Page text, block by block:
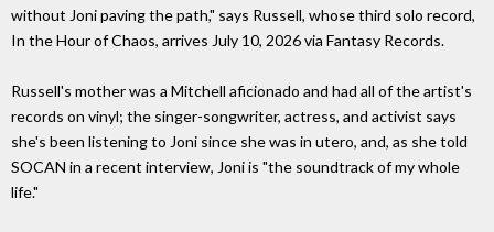
without Joni paving the path," says Russell, whose third solo record,
In the Hour of Chaos, arrives July 10, 2026 via Fantasy Records.
Russell's mother was a Mitchell aficionado and had all of the artist's
records on vinyl; the singer-songwriter, actress, and activist says
she's been listening to Joni since she was in utero, and, as she told
SOCAN in a recent interview, Joni is "the soundtrack of my whole
life."